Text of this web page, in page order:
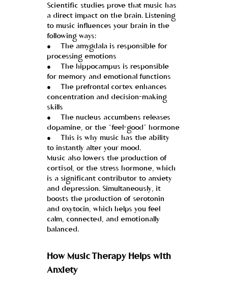
Scientific studies prove that music has
a direct impact on the brain. Listening
to music influences your brain in the
following ways:
●     The amygdala is responsible for
processing emotions
●     The hippocampus is responsible
for memory and emotional functions
●     The prefrontal cortex enhances
concentration and decision-making
skills
●     The nucleus accumbens releases
dopamine, or the “feel-good” hormone
●     This is why music has the ability
to instantly alter your mood.
Music also lowers the production of
cortisol, or the stress hormone, which
is a significant contributor to anxiety
and depression. Simultaneously, it
boosts the production of serotonin
and oxytocin, which helps you feel
calm, connected, and emotionally
balanced.
How Music Therapy Helps with
Anxiety